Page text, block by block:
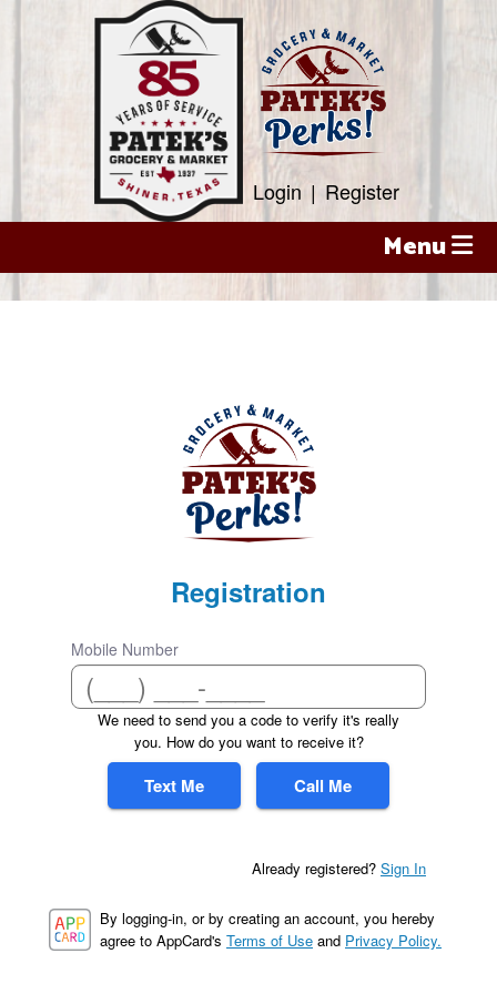
Login | Register
Menu
Registration
Mobile Number
We need to send you a code to verify it's really
you. How do you want to receive it?
Text Me Call Me
Already registered? Sign In
By logging-in, or by creating an account, you hereby
agree to AppCard's Terms of Use and Privacy Policy.